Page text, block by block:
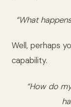
“What
Well, perhaps
capability.
“How do